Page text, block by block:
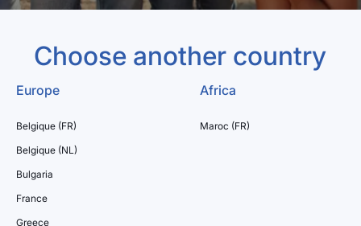
Choose another country
Europe
Belgique (FR)
Belgique (NL)
Bulgaria
France
Greece
Africa
Maroc (FR)